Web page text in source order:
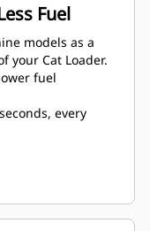
Fuel
models as a
your Cat Loader.
fuel
every
to optimized